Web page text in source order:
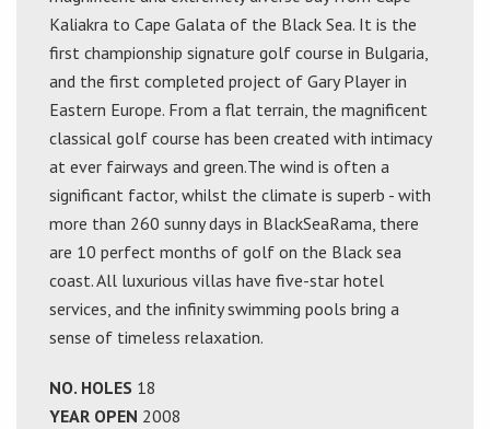
Kaliakra to Cape Galata of the Black Sea. It is the
first championship signature golf course in Bulgaria,
and the first completed project of Gary Player in
Eastern Europe. From a flat terrain, the magnificent
classical golf course has been created with intimacy
at ever fairways and green.The wind is often a
significant factor, whilst the climate is superb - with
more than 260 sunny days in BlackSeaRama, there
are 10 perfect months of golf on the Black sea
coast. All luxurious villas have five-star hotel
services, and the infinity swimming pools bring a
sense of timeless relaxation.
NO. HOLES 18
YEAR OPEN 2008